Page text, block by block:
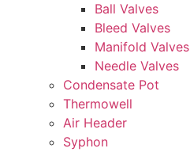
Ball Valves
Bleed Valves
Manifold Valves
Needle Valves
Condensate Pot
Thermowell
Air Header
Syphon